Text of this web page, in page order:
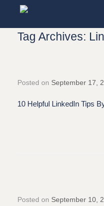
Tag Archives:
Posted on September 17,
10 Helpful LinkedIn Tips
Posted on September 10,